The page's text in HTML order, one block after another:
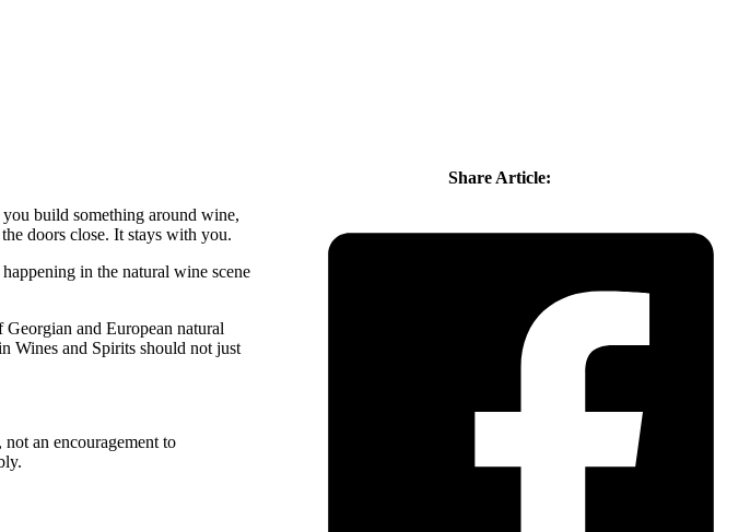
build something around wine,
doors close. It stays with you.
in the natural wine scene
and European natural
Wines and Spirits should not just
an encouragement to
Share Article: